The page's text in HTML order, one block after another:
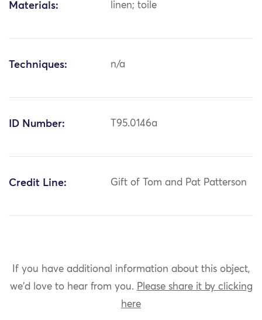
Materials: linen; toile
Techniques: n/a
ID Number: T95.0146a
Credit Line: Gift of Tom and Pat Patterson
If you have additional information about this object,
we'd love to hear from you. Please share it by clicking
here